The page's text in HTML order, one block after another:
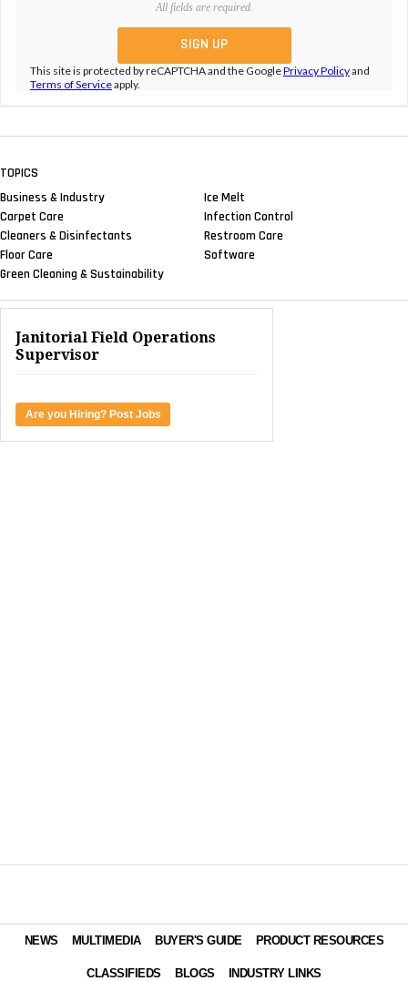
All fields are required.
This site is protected by reCAPTCHA and the GooglePrivacy Policyand
Terms of Serviceapply.
TOPICS
Business & Industry
Carpet Care
Cleaners & Disinfectants
Floor Care
Green Cleaning & Sustainability
Ice Melt
Infection Control
Restroom Care
Software
Janitorial Field Operations
Supervisor
Are you Hiring? Post Jobs
NEWS MULTIMEDIA BUYER'S GUIDE PRODUCT RESOURCES
CLASSIFIEDS BLOGS INDUSTRY LINKS